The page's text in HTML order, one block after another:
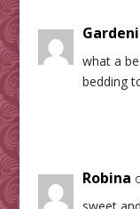
what a
bedding
Robina